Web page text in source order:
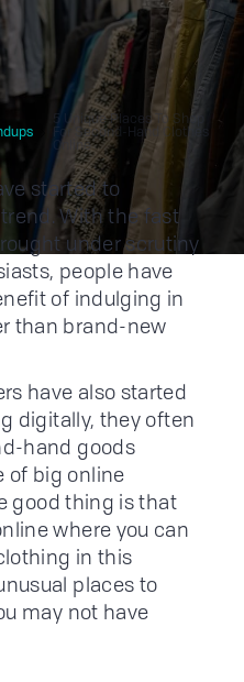
5 Unique Places To Shop
For Second-Hand Clothes
Online
started to
With the fast
under scrutiny
people have
of indulging in
than brand-new
have also started
digitally, they often
hand goods
of big online
good thing is that
where you can
in this
places to
may not have